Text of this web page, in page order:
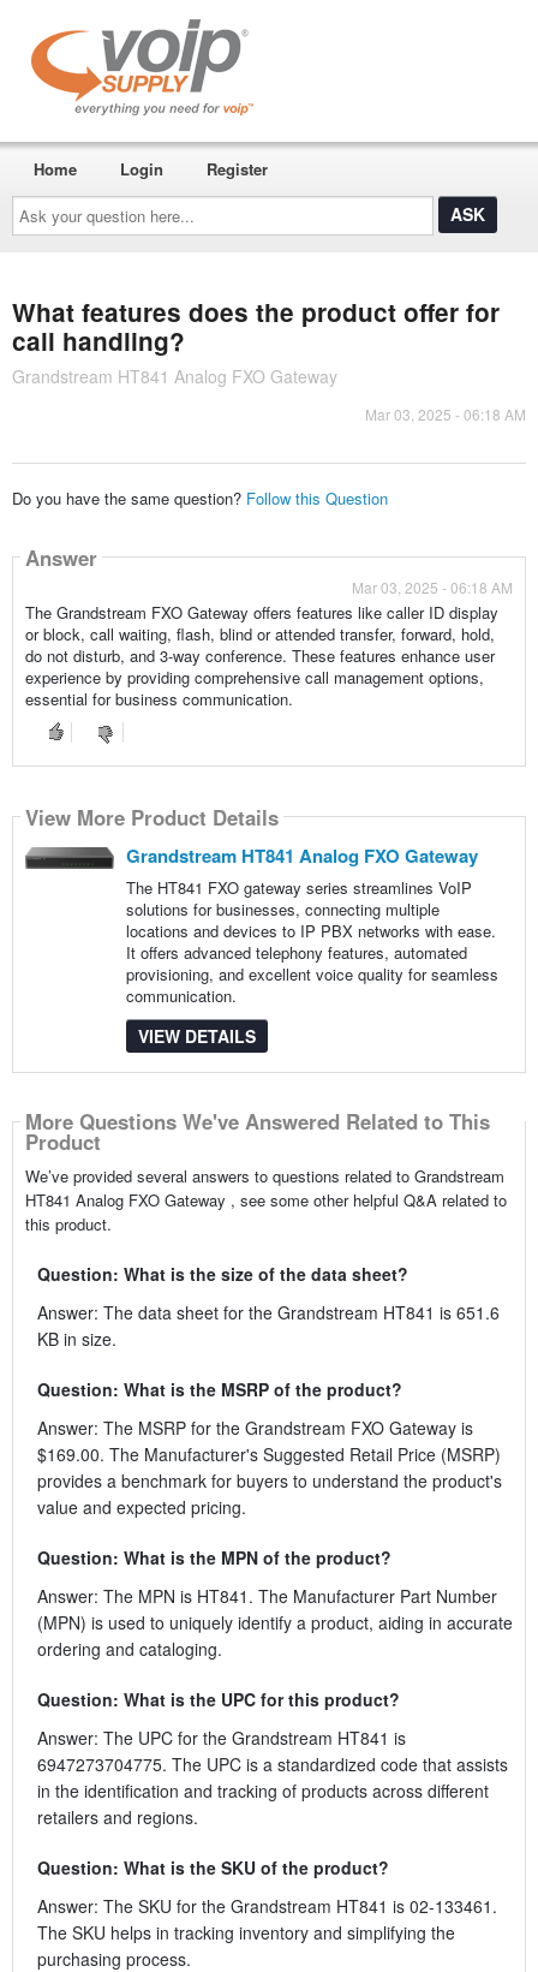
Ask
your
question
here...
Home Login Register
What features does the product offer for
call handling?
Grandstream HT841 Analog FXO Gateway
Mar 03, 2025 - 06:18 AM
Do you have the same question? Follow this Question
Answer
Mar 03, 2025 - 06:18 AM
The Grandstream FXO Gateway offers features like caller ID display
or block, call waiting, flash, blind or attended transfer, forward, hold,
do not disturb, and 3-way conference. These features enhance user
experience by providing comprehensive call management options,
essential for business communication.
View More Product Details
Grandstream HT841 Analog FXO Gateway
The HT841 FXO gateway series streamlines VoIP
solutions for businesses, connecting multiple
locations and devices to IP PBX networks with ease.
It offers advanced telephony features, automated
provisioning, and excellent voice quality for seamless
communication.
VIEW DETAILS
More Questions We've Answered Related to This
Product
We’ve provided several answers to questions related to Grandstream
HT841 Analog FXO Gateway , see some other helpful Q&A related to
this product.
Question: What is the size of the data sheet?
Answer: The data sheet for the Grandstream HT841 is 651.6
KB in size.
Question: What is the MSRP of the product?
Answer: The MSRP for the Grandstream FXO Gateway is
$169.00. The Manufacturer's Suggested Retail Price (MSRP)
provides a benchmark for buyers to understand the product's
value and expected pricing.
Question: What is the MPN of the product?
Answer: The MPN is HT841. The Manufacturer Part Number
(MPN) is used to uniquely identify a product, aiding in accurate
ordering and cataloging.
Question: What is the UPC for this product?
Answer: The UPC for the Grandstream HT841 is
6947273704775. The UPC is a standardized code that assists
in the identification and tracking of products across different
retailers and regions.
Question: What is the SKU of the product?
Answer: The SKU for the Grandstream HT841 is 02-133461.
The SKU helps in tracking inventory and simplifying the
purchasing process.